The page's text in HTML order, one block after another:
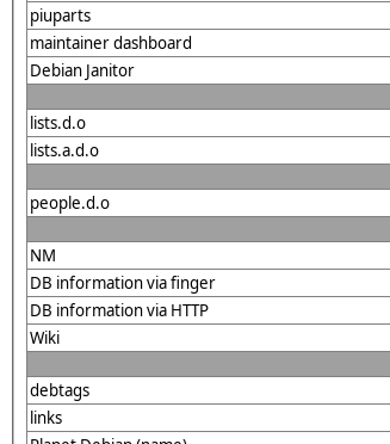
piuparts
maintainer dashboard
Debian Janitor
lists.d.o
lists.a.d.o
people.d.o
NM
DB information via finger
DB information via HTTP
Wiki
debtags
links